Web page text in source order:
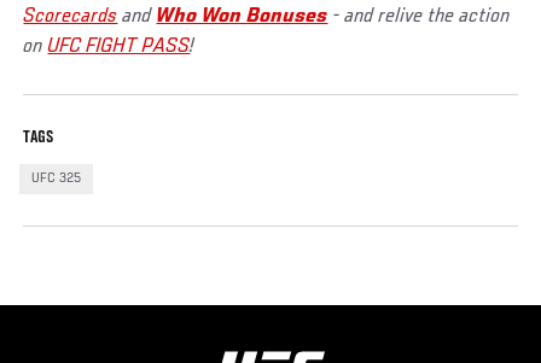
Scorecards and Who Won Bonuses - and relive the action
onUFC FIGHT PASS!
TAGS
UFC 325